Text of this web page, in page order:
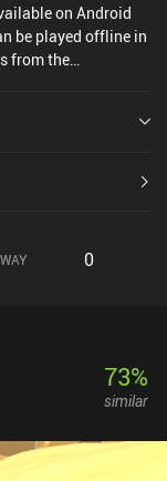
on Android
be played offline in
from the
0
73%
similar